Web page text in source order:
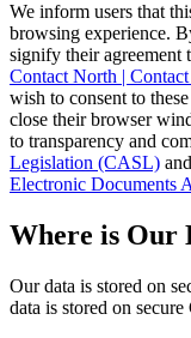
We inform users that
browsing experience.
signify their agreement
Contact North |
wish to consent to
close their browser
to transparency and
Legislation (CASL)
Electronic Documents
Where is Our
Our data is stored on
data is stored on